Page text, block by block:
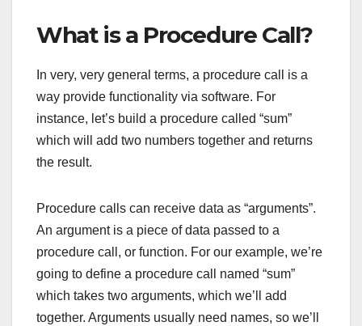
What is a Procedure Call?
In very, very general terms, a procedure call is a
way provide functionality via software. For
instance, let’s build a procedure called “sum”
which will add two numbers together and returns
the result.
Procedure calls can receive data as “arguments”.
An argument is a piece of data passed to a
procedure call, or function. For our example, we’re
going to define a procedure call named “sum”
which takes two arguments, which we’ll add
together. Arguments usually need names, so we’ll